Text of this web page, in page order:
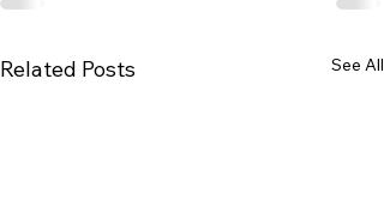
Related Posts See All